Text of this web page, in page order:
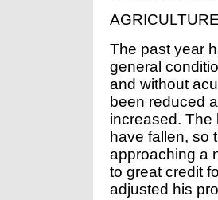
The past year
general
and without
been reduced
increased. The
have fallen, so
approaching a
to great credit
adjusted his